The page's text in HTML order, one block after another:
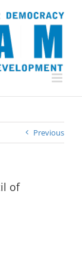
Previous
of